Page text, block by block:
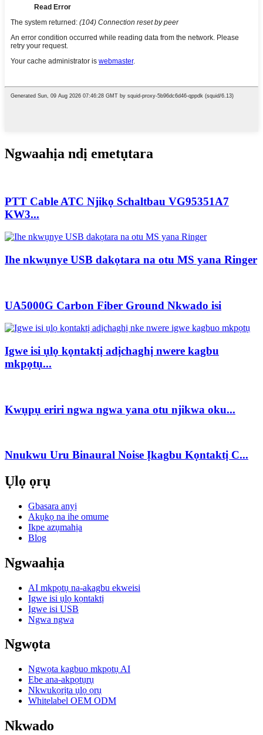
Ngwaahịa ndị emetụtara
PTT Cable ATC Njikọ Schaltbau VG95351A7
KW3...
Ihe nkwụnye USB dakọtara na otu MS yana Ringer
UA5000G Carbon Fiber Ground Nkwado isi
Igwe isi ụlọ kọntaktị adịchaghị nwere kagbu
mkpọtụ...
Kwụpụ eriri ngwa ngwa yana otu njikwa oku...
Nnukwu Uru Binaural Noise Ịkagbu Kọntaktị C...
Ụlọ ọrụ
Gbasara anyị
Akụkọ na ihe omume
Ikpe azụmahịa
Blog
Ngwaahịa
AI mkpọtụ na-akagbu ekweisi
Igwe isi ụlọ kọntaktị
Igwe isi USB
Ngwa ngwa
Ngwọta
Ngwọta kagbuo mkpọtụ AI
Ebe ana-akpọtụrụ
Nkwukọrịta ụlọ ọrụ
Whitelabel OEM ODM
Nkwado